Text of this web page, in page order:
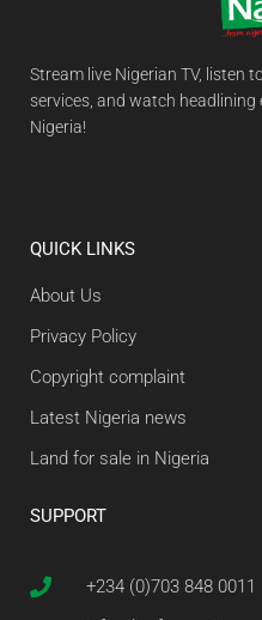
Stream live Nigerian TV, listen
services, and watch headlining
Nigeria!
QUICK LINKS
About Us
Privacy Policy
Copyright complaint
Latest Nigeria news
Land for sale in Nigeria
SUPPORT
+234 (0)703 848 0011